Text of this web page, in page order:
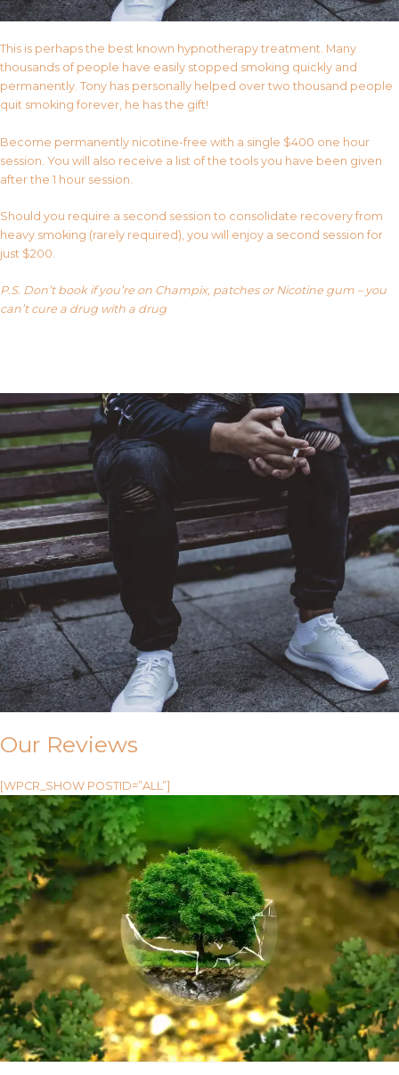
This is perhaps the best known hypnotherapy treatment. Many
thousands of people have easily stopped smoking quickly and
permanently. Tony has personally helped over two thousand people
quit smoking forever, he has the gift!
Become permanently nicotine-free with a single $400 one hour
session. You will also receive a list of the tools you have been given
after the 1 hour session.
Should you require a second session to consolidate recovery from
heavy smoking (rarely required), you will enjoy a second session for
just $200.
P.S. Don’t book if you’re on Champix, patches or Nicotine gum – you
can’t cure a drug with a drug
Our Reviews
[WPCR_SHOW POSTID=”ALL”]